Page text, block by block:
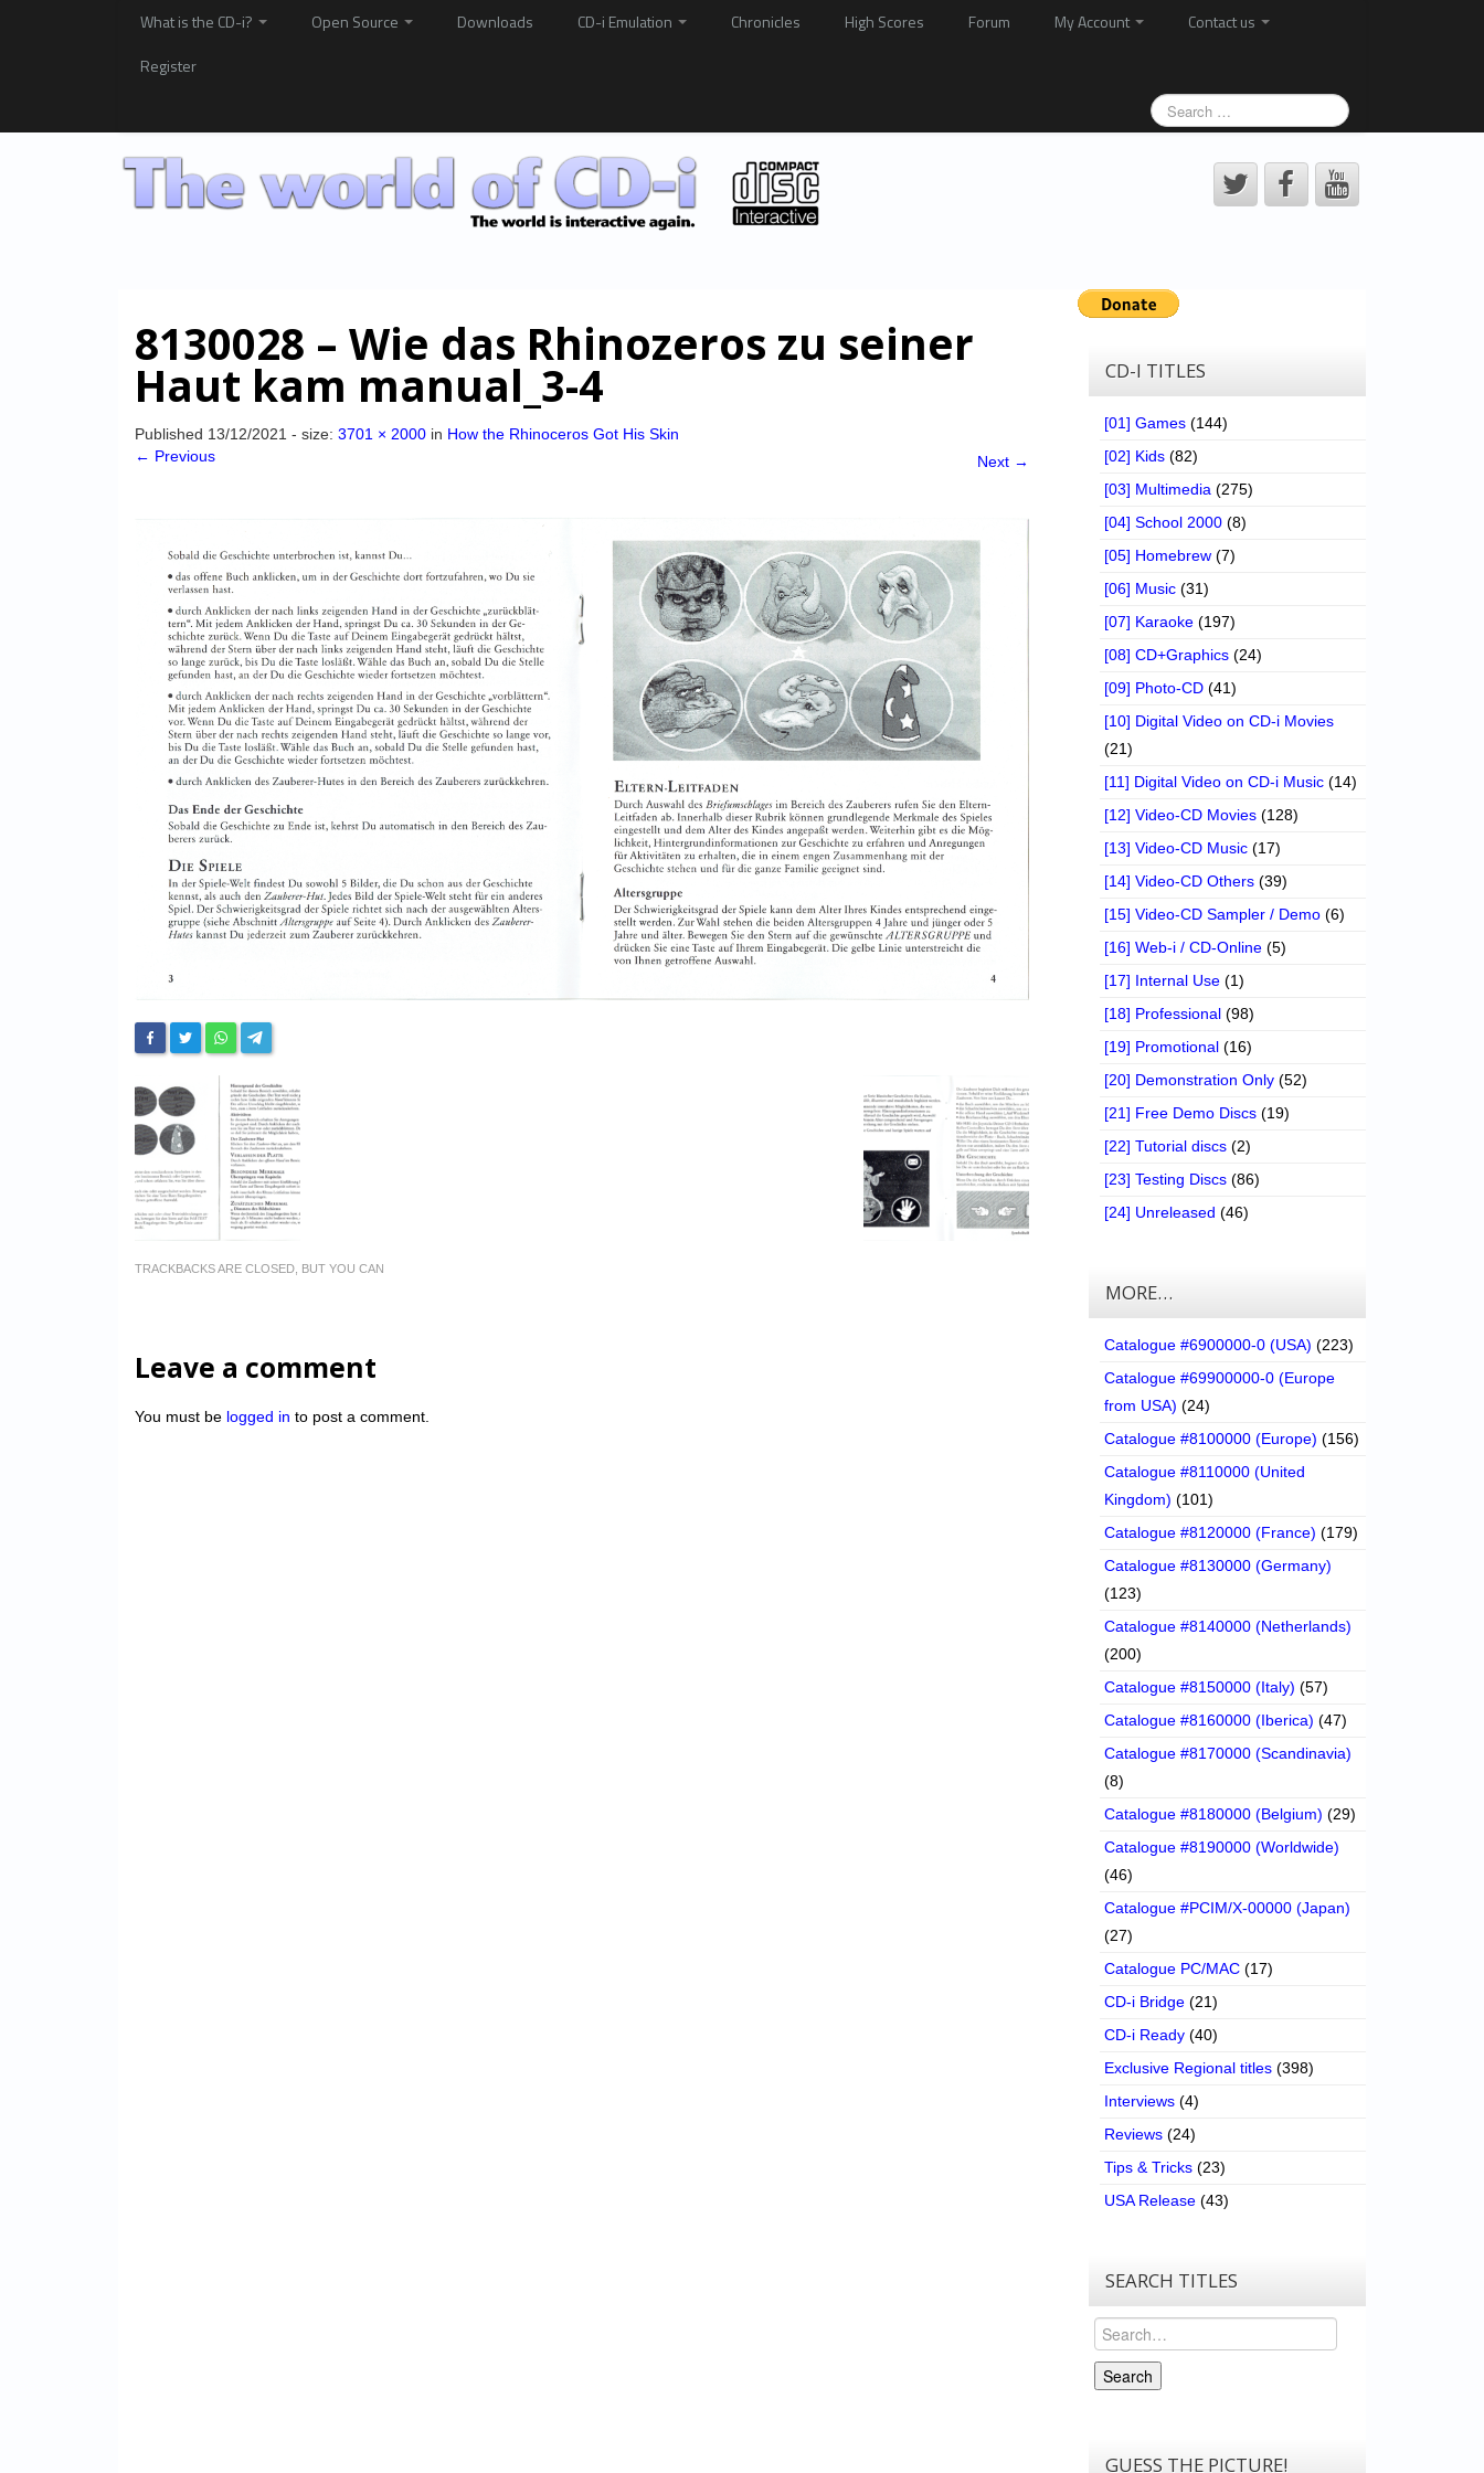
What is the CD-i? Open Source Downloads CD-i Emulation Chronicles High Scores Forum My Account
Contact us
Register
8130028 – Wie das Rhinozeros zu seiner
Haut kam manual_3-4
Published 13/12/2021 - size: 3701 × 2000 in How the Rhinoceros Got His Skin
← Previous
Next →
TRACKBACKS ARE CLOSED, BUT YOU CAN
Leave a comment
You must be logged in to post a comment.
CD-I TITLES
[01] Games (144)
[02] Kids (82)
[03] Multimedia (275)
[04] School 2000 (8)
[05] Homebrew (7)
[06] Music (31)
[07] Karaoke (197)
[08] CD+Graphics (24)
[09] Photo-CD (41)
[10] Digital Video on CD-i Movies
(21)
[11] Digital Video on CD-i Music (14)
[12] Video-CD Movies (128)
[13] Video-CD Music (17)
[14] Video-CD Others (39)
[15] Video-CD Sampler / Demo (6)
[16] Web-i / CD-Online (5)
[17] Internal Use (1)
[18] Professional (98)
[19] Promotional (16)
[20] Demonstration Only (52)
[21] Free Demo Discs (19)
[22] Tutorial discs (2)
[23] Testing Discs (86)
[24] Unreleased (46)
MORE…
Catalogue #6900000-0 (USA) (223)
Catalogue #69900000-0 (Europe
from USA) (24)
Catalogue #8100000 (Europe) (156)
Catalogue #8110000 (United
Kingdom) (101)
Catalogue #8120000 (France) (179)
Catalogue #8130000 (Germany)
(123)
Catalogue #8140000 (Netherlands)
(200)
Catalogue #8150000 (Italy) (57)
Catalogue #8160000 (Iberica) (47)
Catalogue #8170000 (Scandinavia)
(8)
Catalogue #8180000 (Belgium) (29)
Catalogue #8190000 (Worldwide)
(46)
Catalogue #PCIM/X-00000 (Japan)
(27)
Catalogue PC/MAC (17)
CD-i Bridge (21)
CD-i Ready (40)
Exclusive Regional titles (398)
Interviews (4)
Reviews (24)
Tips & Tricks (23)
USA Release (43)
SEARCH TITLES
Search
Search
GUESS THE PICTURE!